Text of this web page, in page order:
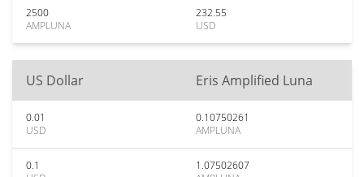
2500
AMPLUNA
232.55
USD
US Dollar Eris Amplified Luna
0.01
USD
0.10750261
AMPLUNA
0.1
1.07502607